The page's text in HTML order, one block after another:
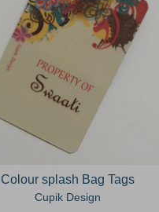
Colour splash Bag Tags
Cupik Design